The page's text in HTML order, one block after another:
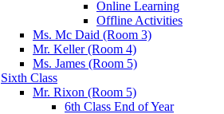
Online Learning
Offline Activities
Ms. Mc Daid (Room 3)
Mr. Keller (Room 4)
Ms. James (Room 5)
Sixth Class
Mr. Rixon (Room 5)
6th Class End of Year